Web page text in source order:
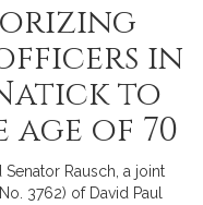
in
to
of 70
Rausch, a joint
3762) of David Paul